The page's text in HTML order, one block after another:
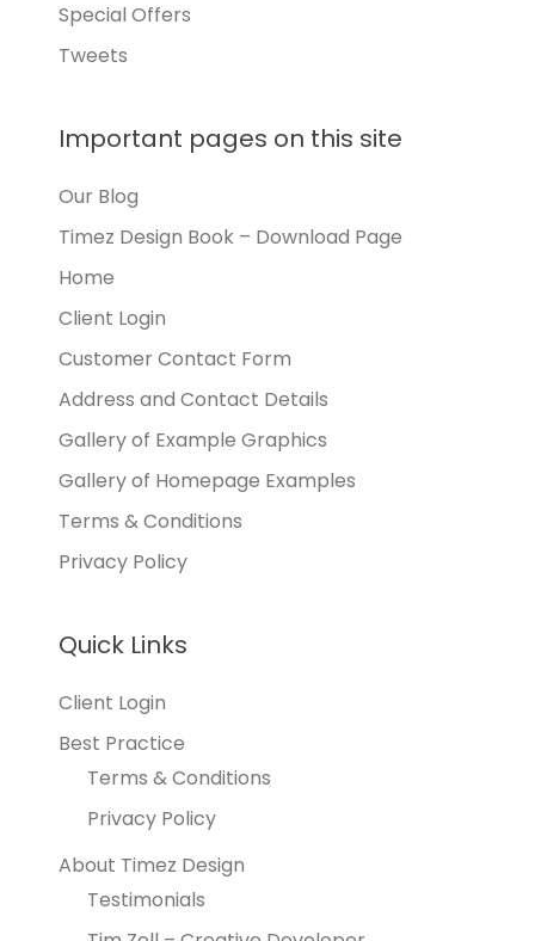
Special Offers
Tweets
Important pages on this site
Our Blog
Timez Design Book – Download Page
Home
Client Login
Customer Contact Form
Address and Contact Details
Gallery of Example Graphics
Gallery of Homepage Examples
Terms & Conditions
Privacy Policy
Quick Links
Client Login
Best Practice
Terms & Conditions
Privacy Policy
About Timez Design
Testimonials